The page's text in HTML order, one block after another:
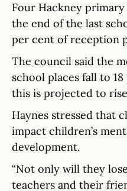
Four Hackney
the end of the last
per cent of reception
The council said the
school places fall to
this is projected to
Haynes stressed that
impact children’s
development.
“Not only will they
teachers and their